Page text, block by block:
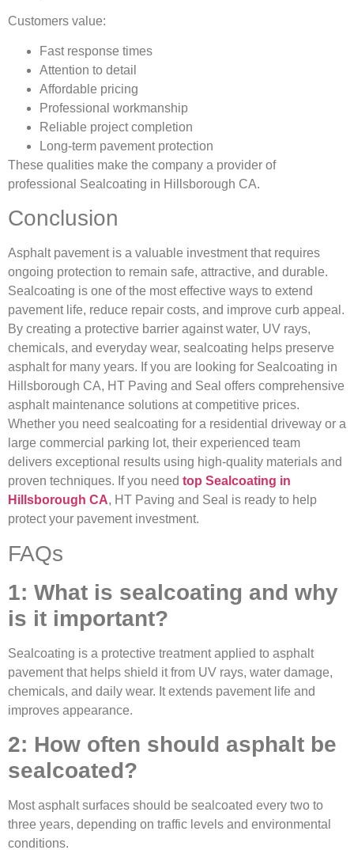
Customers value:
Fast response times
Attention to detail
Affordable pricing
Professional workmanship
Reliable project completion
Long-term pavement protection
These qualities make the company a provider of
professional Sealcoating in Hillsborough CA.
Conclusion
Asphalt pavement is a valuable investment that requires
ongoing protection to remain safe, attractive, and durable.
Sealcoating is one of the most effective ways to extend
pavement life, reduce repair costs, and improve curb appeal.
By creating a protective barrier against water, UV rays,
chemicals, and everyday wear, sealcoating helps preserve
asphalt for many years. If you are looking for Sealcoating in
Hillsborough CA, HT Paving and Seal offers comprehensive
asphalt maintenance solutions at competitive prices.
Whether you need sealcoating for a residential driveway or a
large commercial parking lot, their experienced team
delivers exceptional results using high-quality materials and
proven techniques. If you need top Sealcoating in
Hillsborough CA, HT Paving and Seal is ready to help
protect your pavement investment.
FAQs
1: What is sealcoating and why
is it important?
Sealcoating is a protective treatment applied to asphalt
pavement that helps shield it from UV rays, water damage,
chemicals, and daily wear. It extends pavement life and
improves appearance.
2: How often should asphalt be
sealcoated?
Most asphalt surfaces should be sealcoated every two to
three years, depending on traffic levels and environmental
conditions.